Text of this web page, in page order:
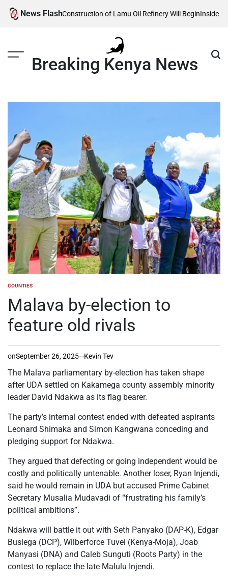
Skip
News Flash
When Construction of Lamu Oil Refinery Will BeginInside
Breaking Kenya News
POSTED
COUNTIES
Malava by-election to
feature old rivals
onSeptember 26, 2025 Kevin Tev
The Malava parliamentary by-election has taken shape
after UDA settled on Kakamega county assembly minority
leader David Ndakwa as its flag bearer.
The party’s internal contest ended with defeated aspirants
Leonard Shimaka and Simon Kangwana conceding and
pledging support for Ndakwa.
They argued that defecting or going independent would be
costly and politically untenable. Another loser, Ryan Injendi,
said he would remain in UDA but accused Prime Cabinet
Secretary Musalia Mudavadi of “frustrating his family’s
political ambitions”.
Ndakwa will battle it out with Seth Panyako (DAP-K), Edgar
Busiega (DCP), Wilberforce Tuvei (Kenya-Moja), Joab
Manyasi (DNA) and Caleb Sunguti (Roots Party) in the
contest to replace the late Malulu Injendi.